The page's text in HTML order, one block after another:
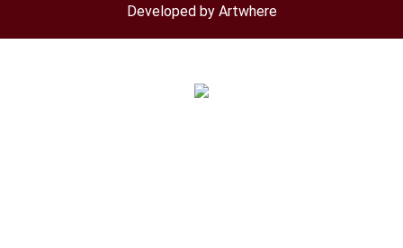
Developed by Artwhere